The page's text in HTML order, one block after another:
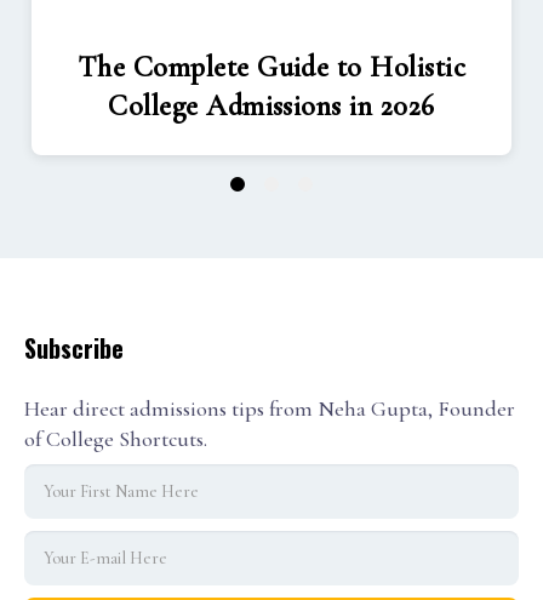
The Complete Guide to Holistic
College Admissions in 2026
1
Subscribe
Hear direct admissions tips from Neha Gupta, Founder
of College Shortcuts.